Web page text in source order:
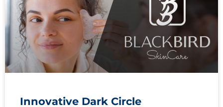
Innovative Dark Circle